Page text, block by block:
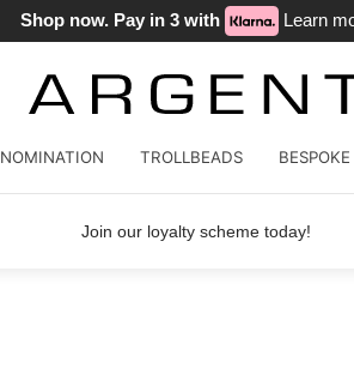
Shop now. Pay in 3 with Learn
NOMINATION TROLLBEADS
Join our loyalty scheme today!